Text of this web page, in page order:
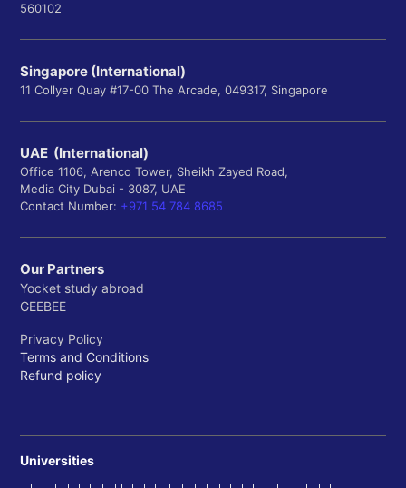
560102
Singapore (International)
11 Collyer Quay #17-00 The Arcade, 049317, Singapore
UAE (International)
Office 1106, Arenco Tower, Sheikh Zayed Road,
Media City Dubai - 3087, UAE
Contact Number: +971 54 784 8685
Our Partners
Yocket study abroad
GEEBEE
Privacy Policy
Terms and Conditions
Refund policy
Universities